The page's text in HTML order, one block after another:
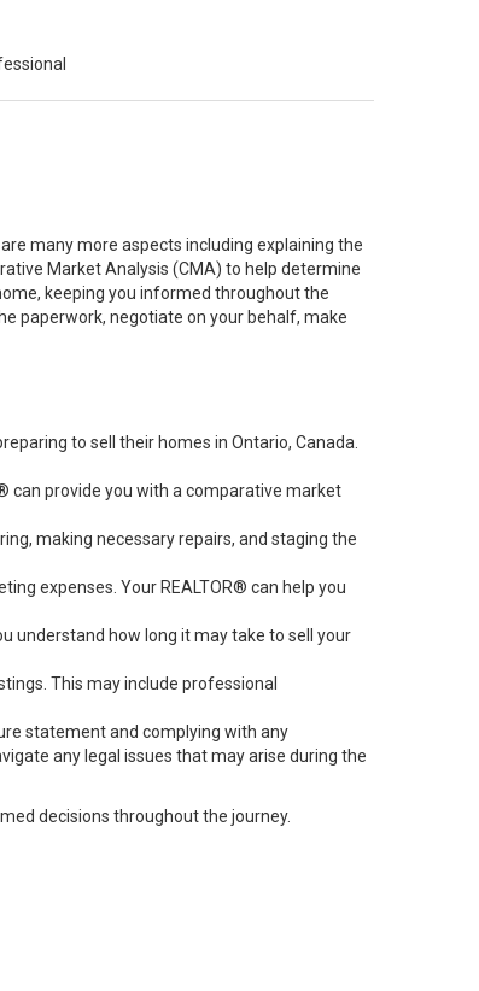
many more aspects including explaining the
Market Analysis (CMA) to help determine
keeping you informed throughout the
paperwork, negotiate on your behalf, make
to sell their homes in Ontario, Canada.
can provide you with a comparative market
making necessary repairs, and staging the
expenses. Your REALTOR® can help you
understand how long it may take to sell your
This may include professional
statement and complying with any
any legal issues that may arise during the
decisions throughout the journey.